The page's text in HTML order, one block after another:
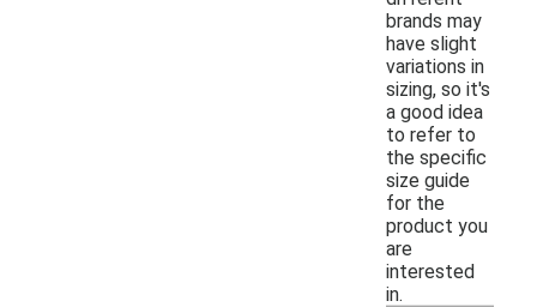
brands may
have slight
variations in
sizing, so it's
a good idea
to refer to
the specific
size guide
for the
product you
are
interested
in.